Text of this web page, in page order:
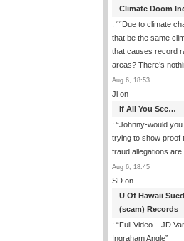
Climate Doom
: ““Due to climate
that be the same
that causes record
areas? There’s
Aug 6, 18:53
Jl on
If All You See…
: “Johnny-would
trying to show proof
fraud allegations are
Aug 6, 18:45
SD on
U Of Hawaii
(scam) Records
: “Full Video – JD
Ingraham Angle”